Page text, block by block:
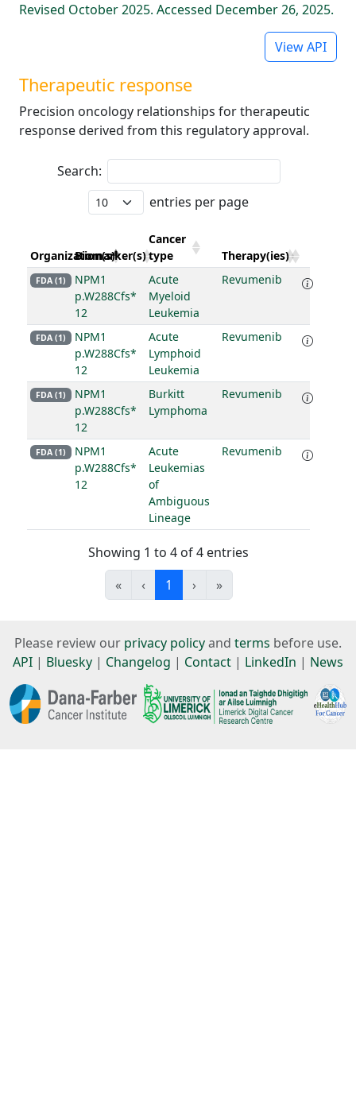
Revised October 2025. Accessed December 26, 2025.
View API
Therapeutic response
Precision oncology relationships for therapeutic
response derived from this regulatory approval.
Search:
entries per page
Organization(s)
Biomarker(s)
Cancer
type
Therapy(ies)
FDA (1)
NPM1
p.W288Cfs*
12
Acute
Myeloid
Leukemia
Revumenib
FDA (1)
NPM1
p.W288Cfs*
12
Acute
Lymphoid
Leukemia
Revumenib
FDA (1)
NPM1
p.W288Cfs*
12
Burkitt
Lymphoma
Revumenib
FDA (1)
NPM1
p.W288Cfs*
12
Acute
Leukemias
of
Ambiguous
Lineage
Revumenib
Showing 1 to 4 of 4 entries
«
‹ 1 › »
Please review our privacy policyand terms before use.
API | Bluesky | Changelog | Contact | LinkedIn | News